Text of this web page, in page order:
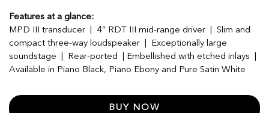
Features at a glance:
MPD III transducer | 4” RDT III mid-range driver | Slim and
compact three-way loudspeaker | Exceptionally large
soundstage | Rear-ported | Embellished with etched inlays |
Available in Piano Black, Piano Ebony and Pure Satin White
BUY NOW